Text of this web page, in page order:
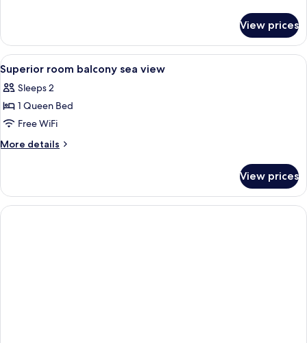
Suite
View prices
View
all
photos
for
Superior
room
view
Premium bedding, minibar,
5
Superior room balcony sea view
Sleeps 2
1 Queen Bed
Free WiFi
More details
More
room
balcony
sea
View prices